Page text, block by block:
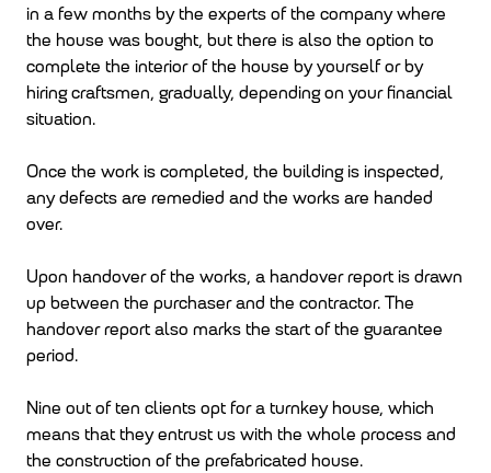
in a few months by the experts of the company where
the house was bought, but there is also the option to
complete the interior of the house by yourself or by
hiring craftsmen, gradually, depending on your financial
situation.
Once the work is completed, the building is inspected,
any defects are remedied and the works are handed
over.
Upon handover of the works, a handover report is drawn
up between the purchaser and the contractor. The
handover report also marks the start of the guarantee
period.
Nine out of ten clients opt for a turnkey house, which
means that they entrust us with the whole process and
the construction of the prefabricated house.